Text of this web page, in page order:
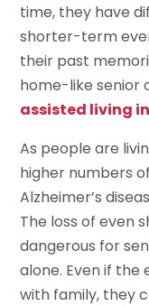
time, they have
shorter-term
their past
home-like senior
assisted living
As people are
higher numbers
Alzheimer’s
The loss of even
dangerous for
alone. Even if the
with family, they